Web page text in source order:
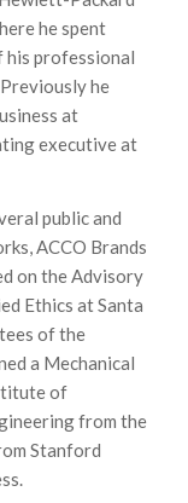
he spent
his professional
he
at
executive at
public and
ACCO Brands
on the Advisory
Ethics at Santa
of the
a Mechanical
of
from the
Stanford